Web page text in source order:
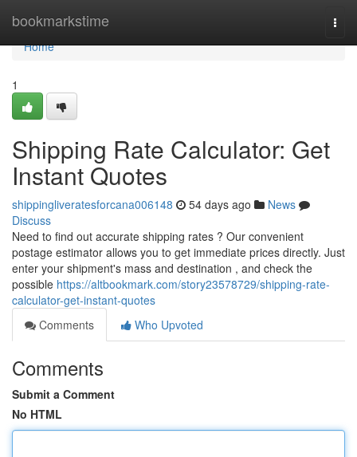
bookmarkstime
Home
Home
1
Shipping Rate Calculator: Get
Instant Quotes
shippingliveratesforcana006148 54 days ago
News
Discuss
Need to find out accurate shipping rates ? Our convenient
postage estimator allows you to get immediate prices directly. Just
enter your shipment's mass and destination , and check the
possible https://altbookmark.com/story23578729/shipping-rate-
calculator-get-instant-quotes
Comments
Who Upvoted
Comments
Submit a Comment
No HTML